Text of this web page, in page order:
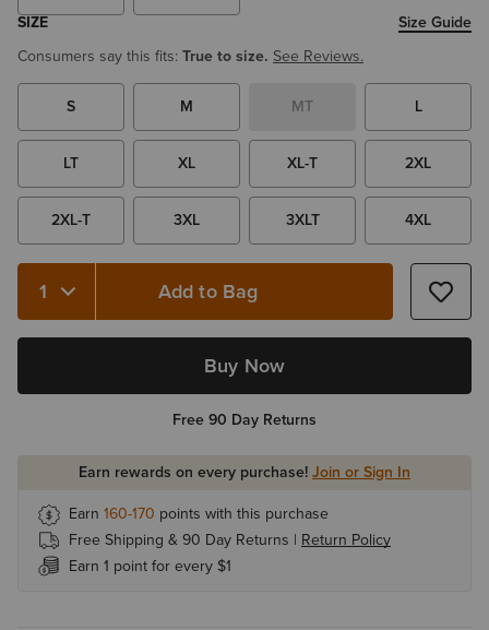
SIZE
Size Guide
Consumers say this fits: True to size. See Reviews.
S M MT L
LT XL XL-T 2XL
2XL-T 3XL 3XLT 4XL
Quantity 1 Add to Bag
Buy Now
Free 90 Day Returns
Earn rewards on every purchase!Join or Sign In
Earn 160-170 points with this purchase
Free Shipping & 90 Day Returns | Return Policy
Earn 1 point for every $1